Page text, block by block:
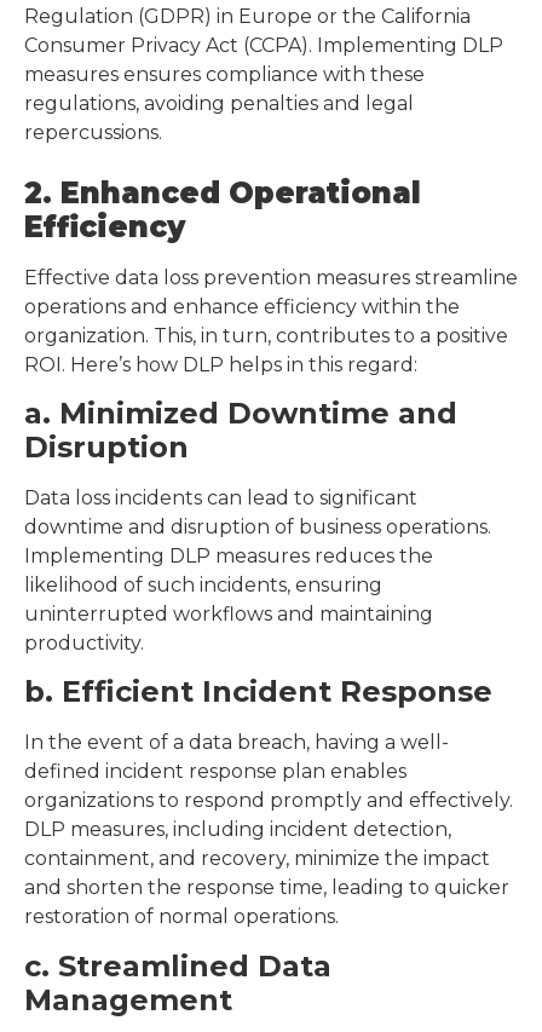
Regulation (GDPR) in Europe or the California
Consumer Privacy Act (CCPA). Implementing DLP
measures ensures compliance with these
regulations, avoiding penalties and legal
repercussions.
2. Enhanced Operational
Efficiency
Effective data loss prevention measures streamline
operations and enhance efficiency within the
organization. This, in turn, contributes to a positive
ROI. Here’s how DLP helps in this regard:
a. Minimized Downtime and
Disruption
Data loss incidents can lead to significant
downtime and disruption of business operations.
Implementing DLP measures reduces the
likelihood of such incidents, ensuring
uninterrupted workflows and maintaining
productivity.
b. Efficient Incident Response
In the event of a data breach, having a well-
defined incident response plan enables
organizations to respond promptly and effectively.
DLP measures, including incident detection,
containment, and recovery, minimize the impact
and shorten the response time, leading to quicker
restoration of normal operations.
c. Streamlined Data
Management